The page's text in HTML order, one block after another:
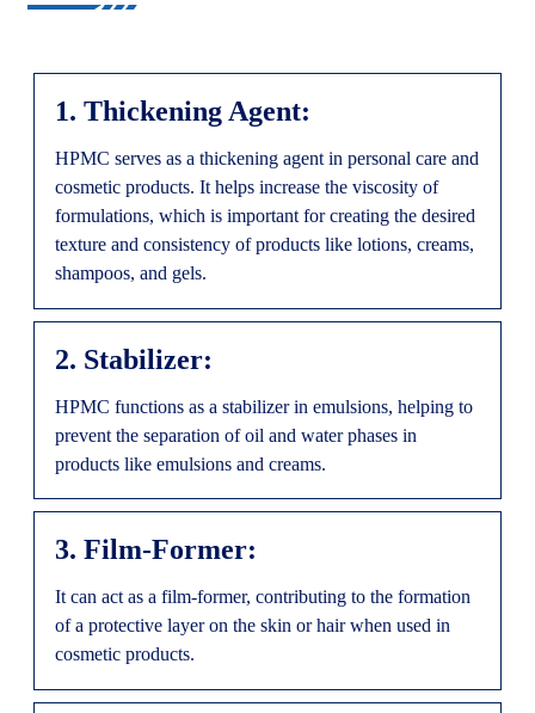
1. Thickening Agent:
HPMC serves as a thickening agent in personal care and
cosmetic products. It helps increase the viscosity of
formulations, which is important for creating the desired
texture and consistency of products like lotions, creams,
shampoos, and gels.
2. Stabilizer:
HPMC functions as a stabilizer in emulsions, helping to
prevent the separation of oil and water phases in
products like emulsions and creams.
3. Film-Former:
It can act as a film-former, contributing to the formation
of a protective layer on the skin or hair when used in
cosmetic products.